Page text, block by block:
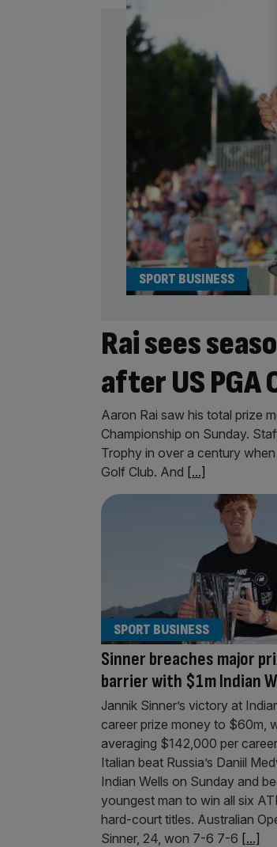
Rai sees
after US PGA
SPORT BUSINESS
Aaron Rai saw his total prize
Championship on Sunday.
Trophy in over a century
Golf Club. And [...]
Sinner breaches major
barrier with $1m Indian
SPORT BUSINESS
Jannik Sinner’s victory at
career prize money to $60m,
averaging $142,000 per
Italian beat Russia’s Daniil
Indian Wells on Sunday and
youngest man to win all six
hard-court titles. Australian
Sinner, 24, won 7-6 7-6 [...]